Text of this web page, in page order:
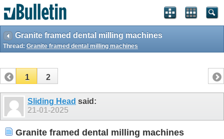
Granite framed dental milling machines
Thread: Granite framed dental milling machines
1 2
Sliding Head said:
21-01-2025
Granite framed dental milling machines